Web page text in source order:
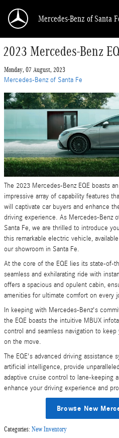
Mercedes-Benz of Santa
2023 Mercedes-Benz
Monday, 07 August, 2023
Mercedes-Benz of Santa Fe
The 2023 Mercedes-Benz EQE boasts an
impressive array of capability features
will captivate car buyers and enhance
driving experience. As Mercedes-Benz
Santa Fe, we are thrilled to introduce
this remarkable electric vehicle,
our showroom in Santa Fe.
At the core of the EQE lies its state-of-
seamless and exhilarating ride with
offers a spacious and opulent cabin,
amenities for ultimate comfort on every
In keeping with Mercedes-Benz's
the EQE boasts the intuitive MBUX
control and seamless navigation to
on the move.
The EQE's advanced driving assistance
artificial intelligence, provide
adaptive cruise control to lane-keeping
enhance your driving experience and
Browse New
Categories: New Inventory